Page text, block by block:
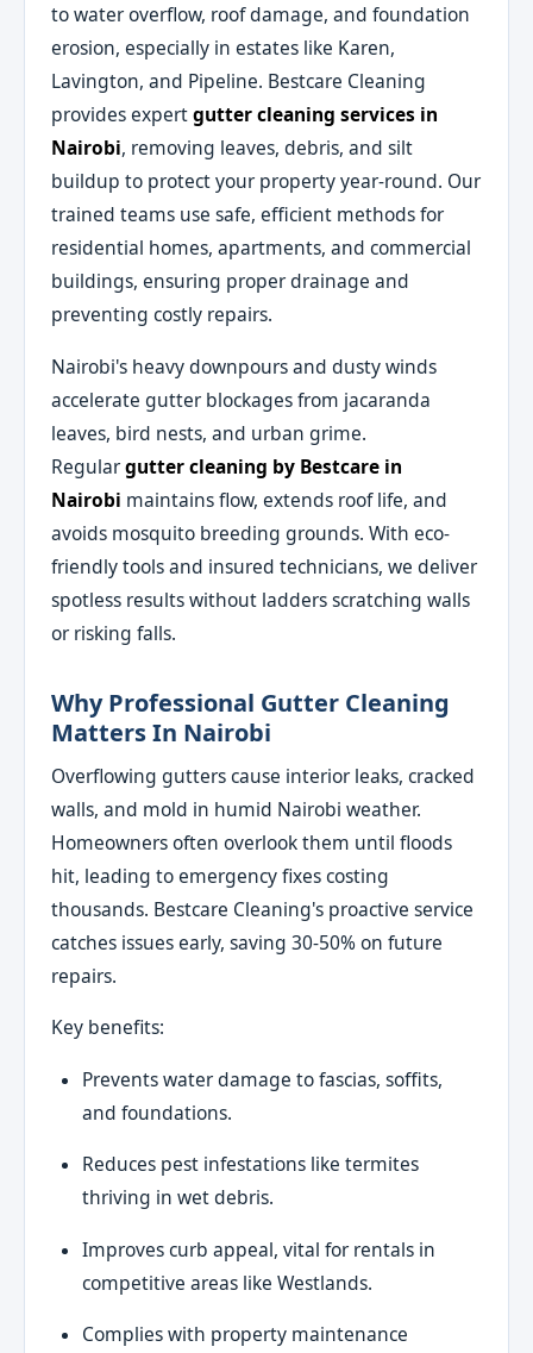
to water overflow, roof damage, and foundation
erosion, especially in estates like Karen,
Lavington, and Pipeline. Bestcare Cleaning
provides expertgutter cleaning services in
Nairobi, removing leaves, debris, and silt
buildup to protect your property year-round. Our
trained teams use safe, efficient methods for
residential homes, apartments, and commercial
buildings, ensuring proper drainage and
preventing costly repairs.
Nairobi's heavy downpours and dusty winds
accelerate gutter blockages from jacaranda
leaves, bird nests, and urban grime.
Regulargutter cleaning by Bestcare in
Nairobi maintains flow, extends roof life, and
avoids mosquito breeding grounds. With eco-
friendly tools and insured technicians, we deliver
spotless results without ladders scratching walls
or risking falls.
Why Professional Gutter Cleaning
Matters In Nairobi
Overflowing gutters cause interior leaks, cracked
walls, and mold in humid Nairobi weather.
Homeowners often overlook them until floods
hit, leading to emergency fixes costing
thousands. Bestcare Cleaning's proactive service
catches issues early, saving 30-50% on future
repairs.
Key benefits:
Prevents water damage to fascias, soffits,
and foundations.
Reduces pest infestations like termites
thriving in wet debris.
Improves curb appeal, vital for rentals in
competitive areas like Westlands.
Complies with property maintenance